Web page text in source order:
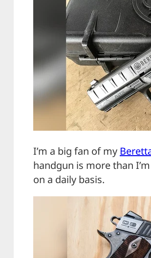
I’m a big fan of my
handgun is more than
on a daily basis.